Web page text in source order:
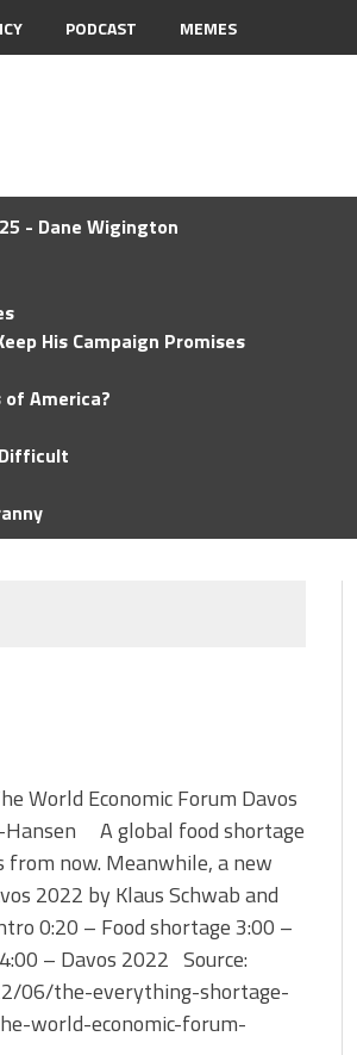
PODCAST MEMES
- Dane Wigington
His Campaign Promises
America?
World Economic Forum Davos
Hansen A global food shortage
from now. Meanwhile, a new
2022 by Klaus Schwab and
0:20 – Food shortage 3:00 –
– Davos 2022 Source:
06/the-everything-shortage-
world-economic-forum-